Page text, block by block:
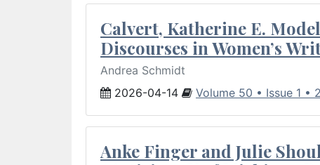
Calvert, Katherine E.
Discourses in Women’s
Andrea Schmidt
2026-04-14
Volume 50 • Issue 1 •
Anke Finger and Julie